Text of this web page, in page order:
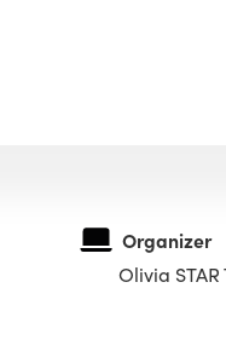
Organizer
Olivia STAR